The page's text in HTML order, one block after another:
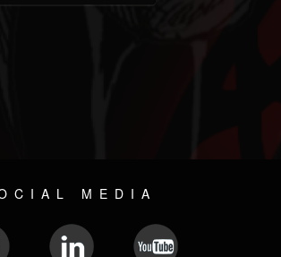
MEDIA